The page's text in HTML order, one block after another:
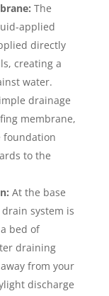
The
applied
directly
creating a
water.
drainage
membrane,
foundation
to the
At the base
system is
bed of
draining
from your
discharge